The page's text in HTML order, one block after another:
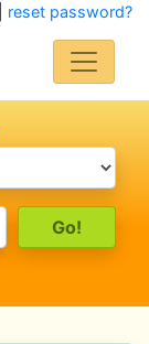
reset password?